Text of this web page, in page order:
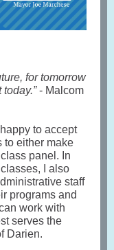
for tomorrow
- Malcom
to accept
to either make
panel. In
I also
staff
programs and
work with
serves the
Darien.